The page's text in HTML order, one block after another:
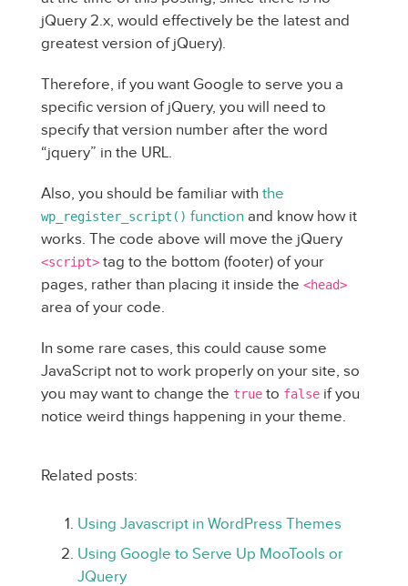
jQuery 2.x, would effectively be the latest and
greatest version of jQuery).
Therefore, if you want Google to serve you a
specific version of jQuery, you will need to
specify that version number after the word
“jquery” in the URL.
Also, you should be familiar with the
wp_register_script() function and know how it
works. The code above will move the jQuery
<script> tag to the bottom (footer) of your
pages, rather than placing it inside the <head>
area of your code.
In some rare cases, this could cause some
JavaScript not to work properly on your site, so
you may want to change the true to false if you
notice weird things happening in your theme.
Related posts:
Using Javascript in WordPress Themes
Using Google to Serve Up MooTools or
JQuery